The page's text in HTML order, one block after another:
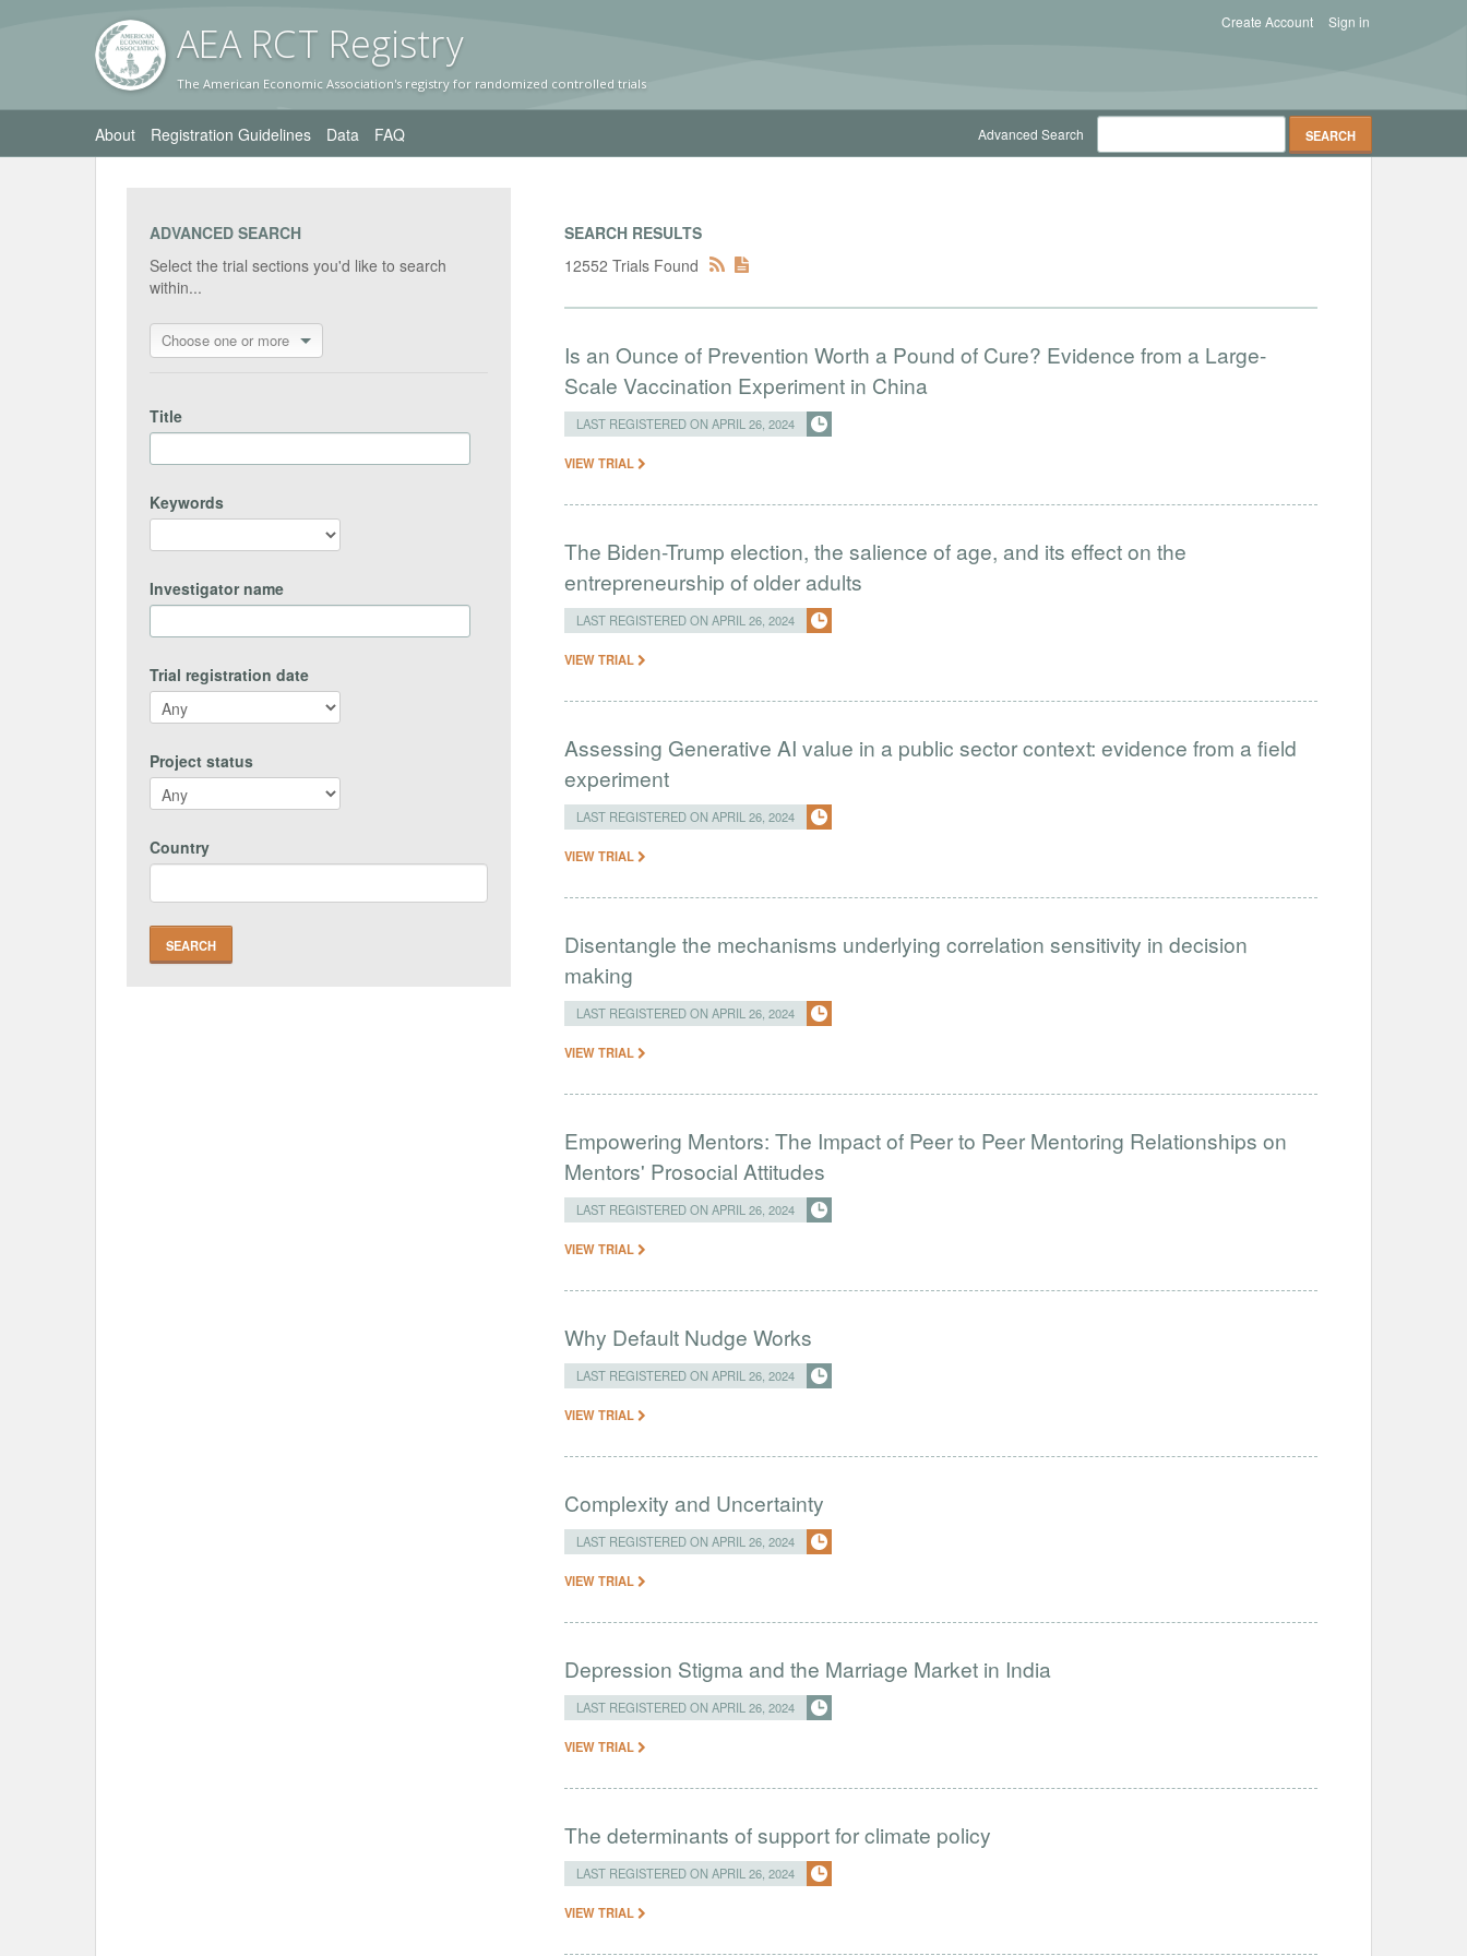
AEA RCT Registry
The American Economic Association's registry for randomized controlled trials
Sign in
Create Account
About Registration Guidelines Data FAQ Advanced Search
ADVANCED SEARCH
Select the trial sections you'd like to search
within...
Choose one or more
Title
Keywords
Investigator name
Trial registration date
Project status
Country
SEARCH RESULTS
12552 Trials Found
Is an Ounce of Prevention Worth a Pound of Cure? Evidence from a Large-
Scale Vaccination Experiment in China
LAST REGISTERED ON APRIL 26, 2024
VIEW TRIAL
The Biden-Trump election, the salience of age, and its effect on the
entrepreneurship of older adults
LAST REGISTERED ON APRIL 26, 2024
VIEW TRIAL
Assessing Generative AI value in a public sector context: evidence from a field
experiment
LAST REGISTERED ON APRIL 26, 2024
VIEW TRIAL
Disentangle the mechanisms underlying correlation sensitivity in decision
making
LAST REGISTERED ON APRIL 26, 2024
VIEW TRIAL
Empowering Mentors: The Impact of Peer to Peer Mentoring Relationships on
Mentors' Prosocial Attitudes
LAST REGISTERED ON APRIL 26, 2024
VIEW TRIAL
Why Default Nudge Works
LAST REGISTERED ON APRIL 26, 2024
VIEW TRIAL
Complexity and Uncertainty
LAST REGISTERED ON APRIL 26, 2024
VIEW TRIAL
Depression Stigma and the Marriage Market in India
LAST REGISTERED ON APRIL 26, 2024
VIEW TRIAL
The determinants of support for climate policy
LAST REGISTERED ON APRIL 26, 2024
VIEW TRIAL